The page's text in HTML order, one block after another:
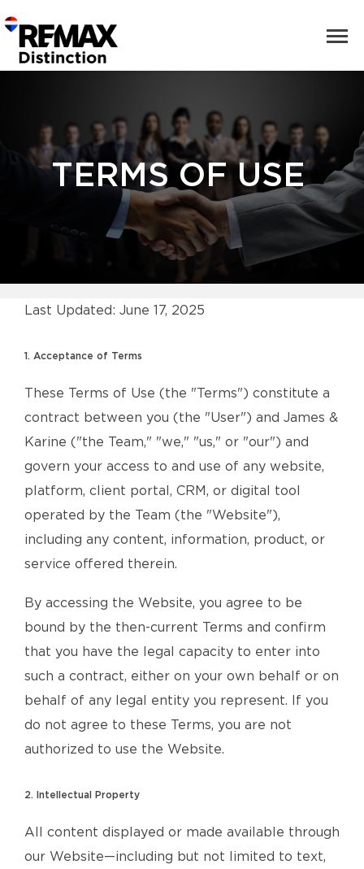
TERMS OF USE
Last Updated: June 17, 2025
1. Acceptance of Terms
These Terms of Use (the "Terms") constitute a
contract between you (the "User") and James &
Karine ("the Team," "we," "us," or "our") and
govern your access to and use of any website,
platform, client portal, CRM, or digital tool
operated by the Team (the "Website"),
including any content, information, product, or
service offered therein.
By accessing the Website, you agree to be
bound by the then-current Terms and confirm
that you have the legal capacity to enter into
such a contract, either on your own behalf or on
behalf of any legal entity you represent. If you
do not agree to these Terms, you are not
authorized to use the Website.
2. Intellectual Property
All content displayed or made available through
our Website—including but not limited to text,